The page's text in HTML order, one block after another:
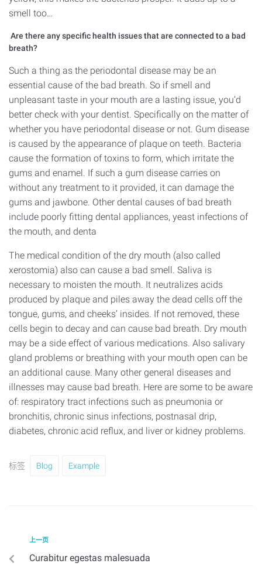
smell too…
Are there any specific health issues that are connected to a bad
breath?
Such a thing as the periodontal disease may be an
essential cause of the bad breath. So if smell and
unpleasant taste in your mouth are a lasting issue, you’d
better check with your dentist. Specifically on the matter of
whether you have periodontal disease or not. Gum disease
is caused by the appearance of plaque on teeth. Bacteria
cause the formation of toxins to form, which irritate the
gums and enamel. If such a gum disease carries on
without any treatment to it provided, it can damage the
gums and jawbone. Other dental causes of bad breath
include poorly fitting dental appliances, yeast infections of
the mouth, and denta
The medical condition of the dry mouth (also called
xerostomia) also can cause a bad smell. Saliva is
necessary to moisten the mouth. It neutralizes acids
produced by plaque and piles away the dead cells off the
tongue, gums, and cheeks’ insides. If not removed, these
cells begin to decay and can cause bad breath. Dry mouth
may be a side effect of various medications. Also salivary
gland problems or breathing with your mouth open can be
an additional cause. Many other general diseases and
illnesses may cause bad breath. Here are some to be aware
of: respiratory tract infections such as pneumonia or
bronchitis, chronic sinus infections, postnasal drip,
diabetes, chronic acid reflux, and liver or kidney problems.
标签 Blog Example
上一页
Curabitur egestas malesuada